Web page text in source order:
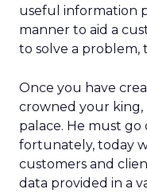
useful information
manner to aid a
to solve a problem,
Once you have
crowned your king,
palace. He must
fortunately, today
customers and
data provided in a